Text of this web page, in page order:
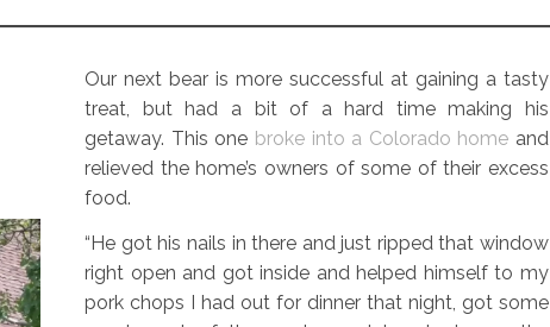
Our next bear is more successful at gaining a tasty
treat, but had a bit of a hard time making his
getaway. This one broke into a Colorado home and
relieved the home’s owners of some of their excess
food.
“He got his nails in there and just ripped that window
right open and got inside and helped himself to my
pork chops I had out for dinner that night, got some